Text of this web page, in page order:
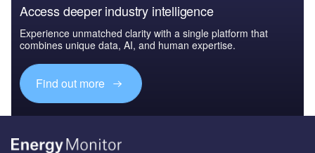
Access deeper industry intelligence
Experience unmatched clarity with a single platform that
combines unique data, AI, and human expertise.
Find out more